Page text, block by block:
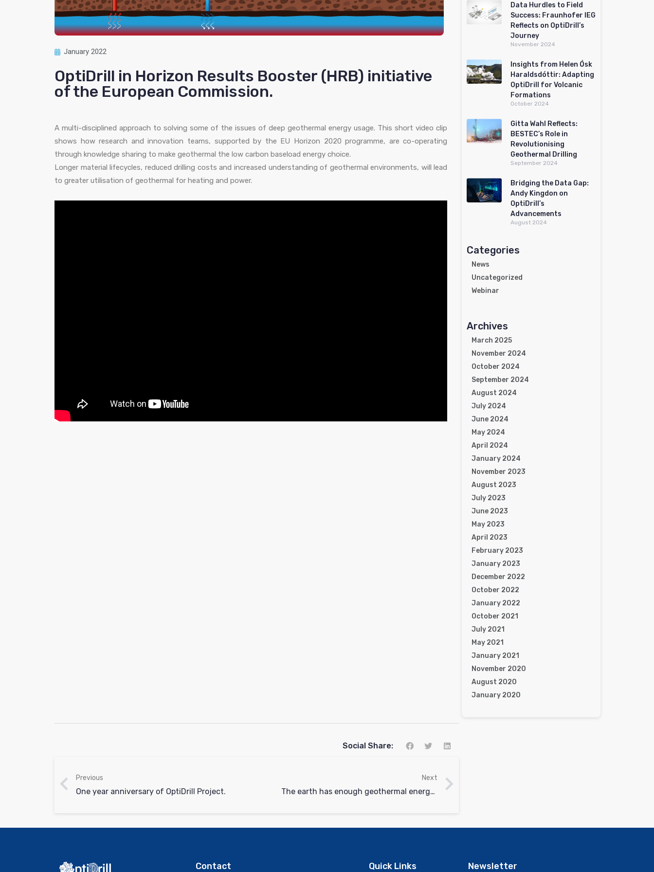
January 2022
OptiDrill in Horizon Results Booster (HRB) initiative
of the European Commission.
A multi-disciplined approach to solving some of the issues of deep geothermal energy usage. This short video clip
shows how research and innovation teams, supported by the EU Horizon 2020 programme, are co-operating
through knowledge sharing to make geothermal the low carbon baseload energy choice.
Longer material lifecycles, reduced drilling costs and increased understanding of geothermal environments, will lead
to greater utilisation of geothermal for heating and power.
Data Hurdles to Field
Success: Fraunhofer IEG
Reflects on OptiDrill’s
Journey
November 2024
Insights from Helen Ósk
Haraldsdóttir: Adapting
OptiDrill for Volcanic
Formations
October 2024
Gitta Wahl Reflects:
BESTEC’s Role in
Revolutionising
Geothermal Drilling
September 2024
Bridging the Data Gap:
Andy Kingdon on
OptiDrill’s
Advancements
August 2024
Categories
News
Uncategorized
Webinar
Archives
March 2025
November 2024
October 2024
September 2024
August 2024
July 2024
June 2024
May 2024
April 2024
January 2024
November 2023
August 2023
July 2023
June 2023
May 2023
April 2023
February 2023
January 2023
December 2022
October 2022
January 2022
October 2021
July 2021
May 2021
January 2021
November 2020
August 2020
January 2020
Social Share:
Previous
One year anniversary of OptiDrill Project.
Next
The earth has enough geothermal energy to supply twice over the world’s total electrical needs.
Contact Quick Links Newsletter